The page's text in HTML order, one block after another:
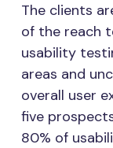
The clients
of the reach
usability
areas and
overall user
five
80% of